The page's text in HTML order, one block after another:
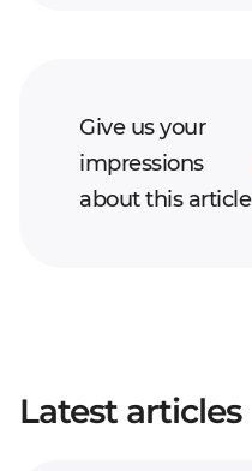
Give us your
impressions
about this article
Latest articles